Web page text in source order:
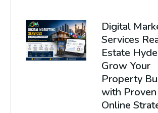
Digital
Services
Estate
Grow Your
Property
with Proven
Online